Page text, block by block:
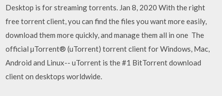
Desktop is for streaming torrents. Jan 8, 2020 With the right
free torrent client, you can find the files you want more easily,
download them more quickly, and manage them all in one The
official µTorrent® (uTorrent) torrent client for Windows, Mac,
Android and Linux-- uTorrent is the #1 BitTorrent download
client on desktops worldwide.